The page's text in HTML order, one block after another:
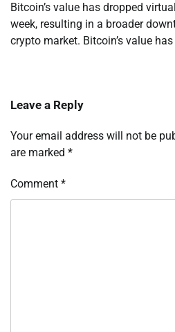
Bitcoin’s value has dropped
week, resulting in a broader
crypto market. Bitcoin’s value
Leave a Reply
Your email address will not be
are marked *
Comment *